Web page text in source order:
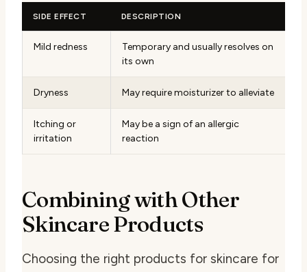
SIDE EFFECT DESCRIPTION
Mild redness
Temporary and usually resolves on
its own
Dryness May require moisturizer to alleviate
Itching or
irritation
May be a sign of an allergic
reaction
Combining with Other
Skincare Products
Choosing the right products for skincare for